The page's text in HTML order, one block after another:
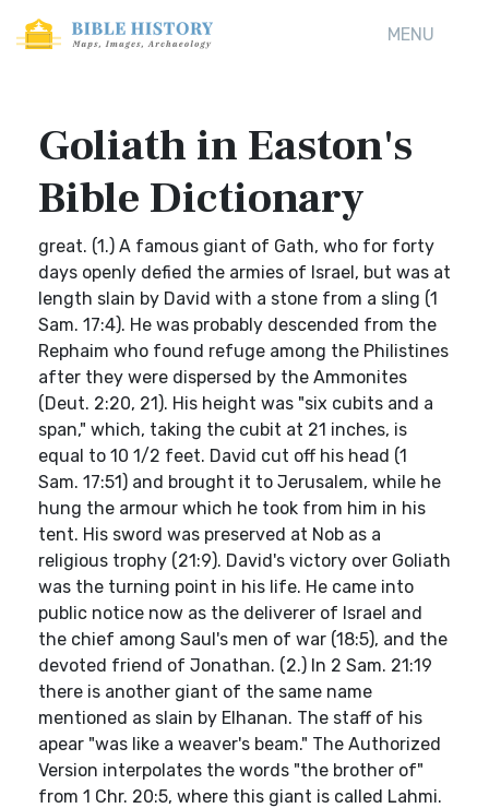
MENU
Goliath in Easton's
Bible Dictionary
great. (1.) A famous giant of Gath, who for forty
days openly defied the armies of Israel, but was at
length slain by David with a stone from a sling (1
Sam. 17:4). He was probably descended from the
Rephaim who found refuge among the Philistines
after they were dispersed by the Ammonites
(Deut. 2:20, 21). His height was "six cubits and a
span," which, taking the cubit at 21 inches, is
equal to 10 1/2 feet. David cut off his head (1
Sam. 17:51) and brought it to Jerusalem, while he
hung the armour which he took from him in his
tent. His sword was preserved at Nob as a
religious trophy (21:9). David's victory over Goliath
was the turning point in his life. He came into
public notice now as the deliverer of Israel and
the chief among Saul's men of war (18:5), and the
devoted friend of Jonathan. (2.) In 2 Sam. 21:19
there is another giant of the same name
mentioned as slain by Elhanan. The staff of his
apear "was like a weaver's beam." The Authorized
Version interpolates the words "the brother of"
from 1 Chr. 20:5, where this giant is called Lahmi.